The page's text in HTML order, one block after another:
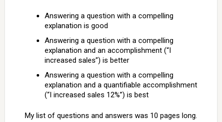
Answering a question with a compelling
explanation is good
Answering a question with a compelling
explanation and an accomplishment (“I
increased sales”) is better
Answering a question with a compelling
explanation and a quantifiable accomplishment
(“I increased sales 12%”) is best
My list of questions and answers was 10 pages long.